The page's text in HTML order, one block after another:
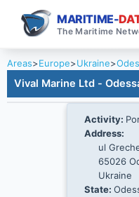
MARITIME-
The Maritime
Areas>Europe>Ukraine>
Vival Marine Ltd -
Activity:
Address:
ul
65026
Ukraine
State: